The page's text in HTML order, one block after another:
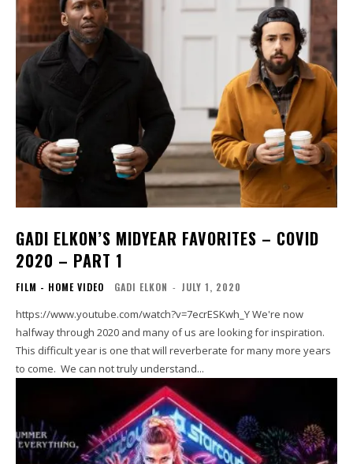
GADI ELKON’S MIDYEAR FAVORITES – COVID
2020 – PART 1
FILM - HOME VIDEO GADI ELKON - JULY 1, 2020
https://www.youtube.com/watch?v=7ecrESKwh_Y We're now
halfway through 2020 and many of us are looking for inspiration.
This difficult year is one that will reverberate for many more years
to come. We can not truly understand...